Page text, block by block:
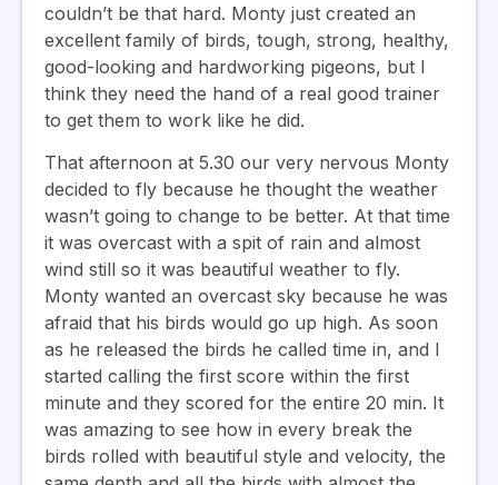
couldn’t be that hard. Monty just created an
excellent family of birds, tough, strong, healthy,
good-looking and hardworking pigeons, but I
think they need the hand of a real good trainer
to get them to work like he did.
That afternoon at 5.30 our very nervous Monty
decided to fly because he thought the weather
wasn’t going to change to be better. At that time
it was overcast with a spit of rain and almost
wind still so it was beautiful weather to fly.
Monty wanted an overcast sky because he was
afraid that his birds would go up high. As soon
as he released the birds he called time in, and I
started calling the first score within the first
minute and they scored for the entire 20 min. It
was amazing to see how in every break the
birds rolled with beautiful style and velocity, the